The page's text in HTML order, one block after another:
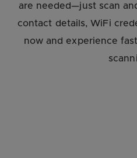
are needed—just scan
contact details, WiFi
now and experience